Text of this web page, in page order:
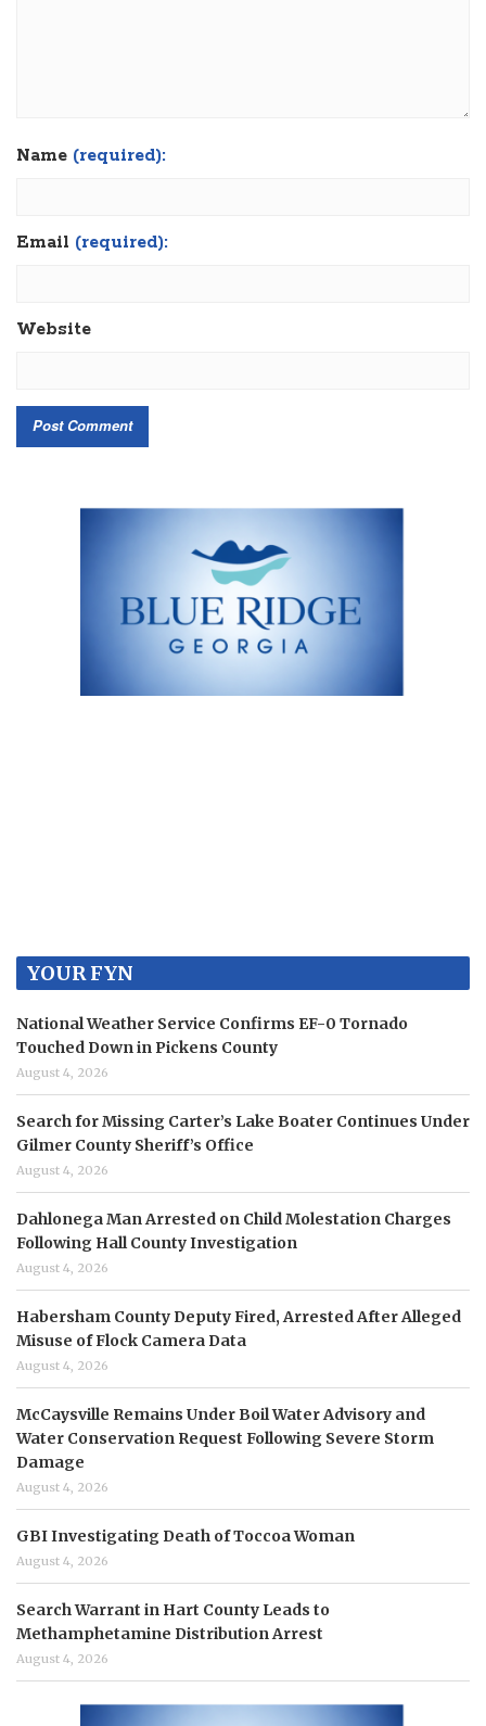
Name (required):
Email (required):
Website
YOUR FYN
National Weather Service Confirms EF-0 Tornado
Touched Down in Pickens County
August 4, 2026
Search for Missing Carter’s Lake Boater Continues Under
Gilmer County Sheriff’s Office
August 4, 2026
Dahlonega Man Arrested on Child Molestation Charges
Following Hall County Investigation
August 4, 2026
Habersham County Deputy Fired, Arrested After Alleged
Misuse of Flock Camera Data
August 4, 2026
McCaysville Remains Under Boil Water Advisory and
Water Conservation Request Following Severe Storm
Damage
August 4, 2026
GBI Investigating Death of Toccoa Woman
August 4, 2026
Search Warrant in Hart County Leads to
Methamphetamine Distribution Arrest
August 4, 2026